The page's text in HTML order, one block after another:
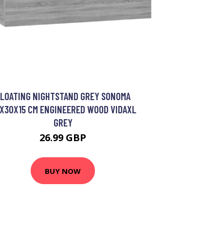
NIGHTSTAND GREY SONOMA
CM ENGINEERED WOOD VIDAXL
GREY
26.99 GBP
BUY NOW